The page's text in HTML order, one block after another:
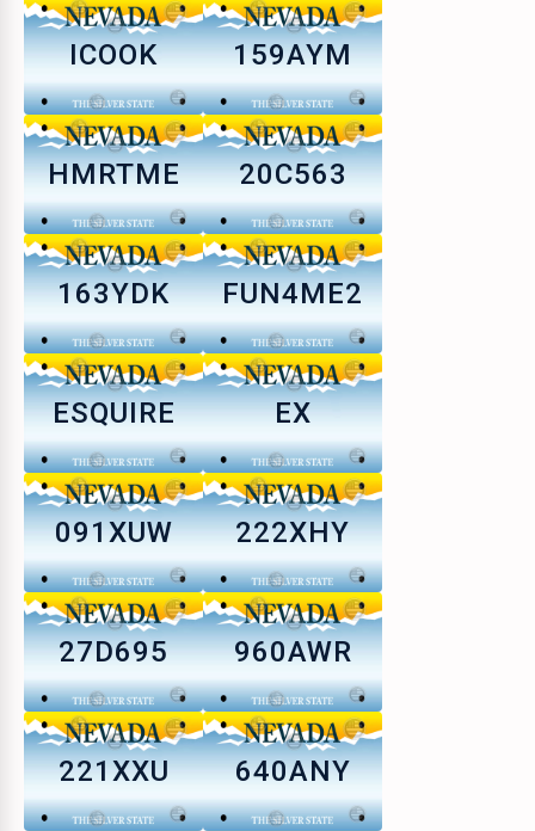
ICOOK 159AYM
HMRTME 20C563
163YDK FUN4ME2
ESQUIRE EX
091XUW 222XHY
27D695 960AWR
221XXU 640ANY